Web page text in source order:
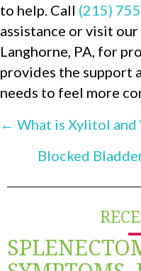
to help. Call (215)
assistance or visit
Langhorne, PA, for
provides the support
needs to feel more
POSTS
← What is Xylitol and
Blocked